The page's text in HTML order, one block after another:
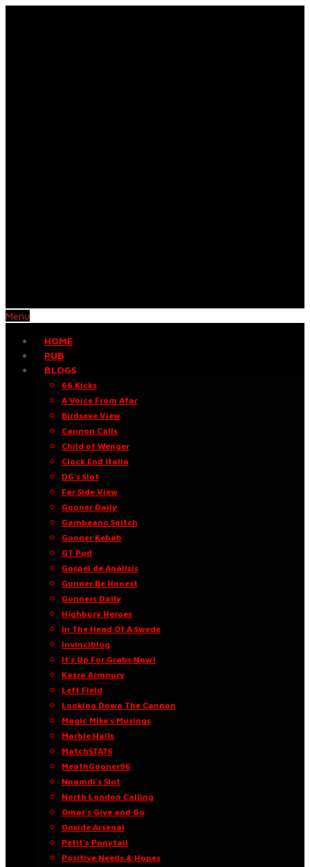
Menu
HOME
PUB
BLOGS
66 Kicks
A Voice From Afar
Birdseye View
Cannon Calls
Child of Wenger
Clock End Italia
DG’s Slot
Far Side View
Gooner Daily
Gambeano Snitch
Gooner Kebab
GT Pod
Gospel de Análisis
Gunner Be Honest
Gunners Daily
Highbury Heroes
In The Head Of A Swede
Invinciblog
It’s Up For Grabs Now!
Kasra Armoury
Left Field
Looking Down The Cannon
Magic Mike’s Musings
Marble Halls
MatchSTATS
MeathGooner96
Nnamdi’s Slot
North London Calling
Omar’s Give and Go
Onside Arsenal
Petit’s Ponytail
Positive Needs & Hopes